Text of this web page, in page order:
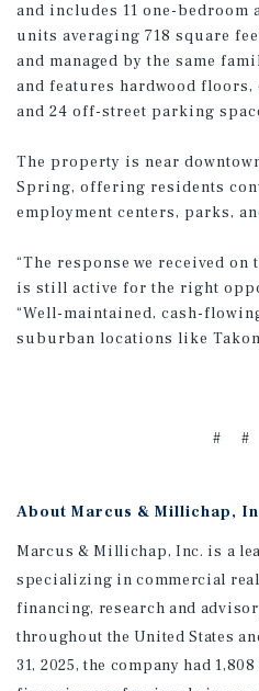
and includes 11 one-bedroom
units averaging 718 square
and managed by the same
and features hardwood
and 24 off-street parking
The property is near
Spring, offering residents
employment centers, parks,
“The response we received
is still active for the right
“Well-maintained, cash-
suburban locations like
# #
About Marcus & Millichap,
Marcus & Millichap, Inc. is a
specializing in commercial real
financing, research and
throughout the United States
31, 2025, the company had